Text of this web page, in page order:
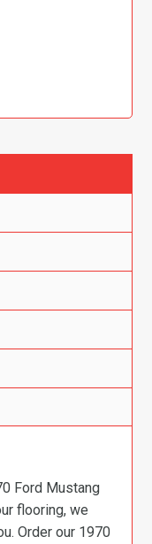
Ford Mustang
flooring, we
Order our 1970